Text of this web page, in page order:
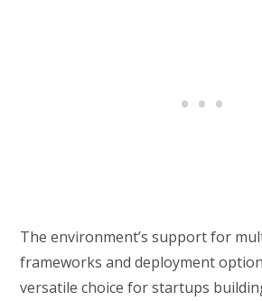
The environment’s support for
frameworks and deployment
versatile choice for startups